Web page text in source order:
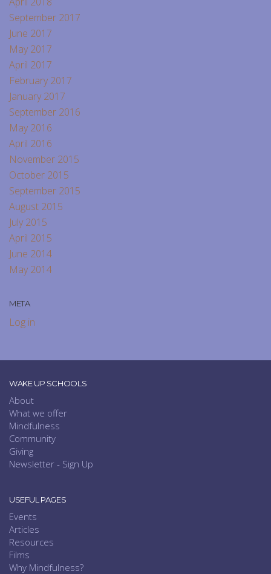
September 2017
June 2017
May 2017
April 2017
February 2017
January 2017
September 2016
May 2016
April 2016
November 2015
October 2015
September 2015
August 2015
July 2015
April 2015
June 2014
May 2014
META
Log in
WAKE UP SCHOOLS
About
What we offer
Mindfulness
Community
Giving
Newsletter - Sign Up
USEFUL PAGES
Events
Articles
Resources
Films
Why Mindfulness?